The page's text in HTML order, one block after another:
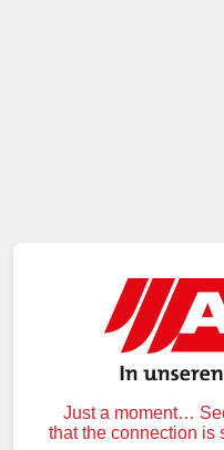
Just a moment…
that the connection is